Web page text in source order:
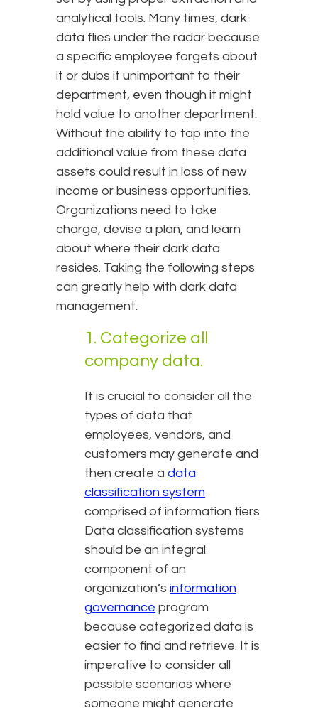
analytical tools. Many times, dark
data flies under the radar because
a specific employee forgets about
it or dubs it unimportant to their
department, even though it might
hold value to another department.
Without the ability to tap into the
additional value from these data
assets could result in loss of new
income or business opportunities.
Organizations need to take
charge, devise a plan, and learn
about where their dark data
resides. Taking the following steps
can greatly help with dark data
management.
1. Categorize all
company data.
It is crucial to consider all the
types of data that
employees, vendors, and
customers may generate and
then create a data
classification system
comprised of information tiers.
Data classification systems
should be an integral
component of an
organization’s information
governance program
because categorized data is
easier to find and retrieve. It is
imperative to consider all
possible scenarios where
someone might generate